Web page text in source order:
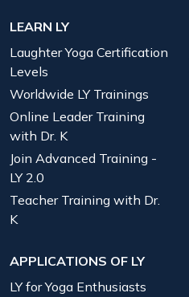
LEARN LY
Laughter Yoga Certification
Levels
Worldwide LY Trainings
Online Leader Training
with Dr. K
Join Advanced Training -
LY 2.0
Teacher Training with Dr.
K
APPLICATIONS OF LY
LY for Yoga Enthusiasts